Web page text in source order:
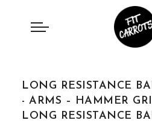
LONG RESISTANCE
- ARMS – HAMMER
LONG RESISTANCE